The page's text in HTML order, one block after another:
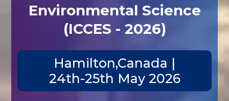
Environmental Science
(ICCES - 2026)
Hamilton,Canada |
24th-25th May 2026